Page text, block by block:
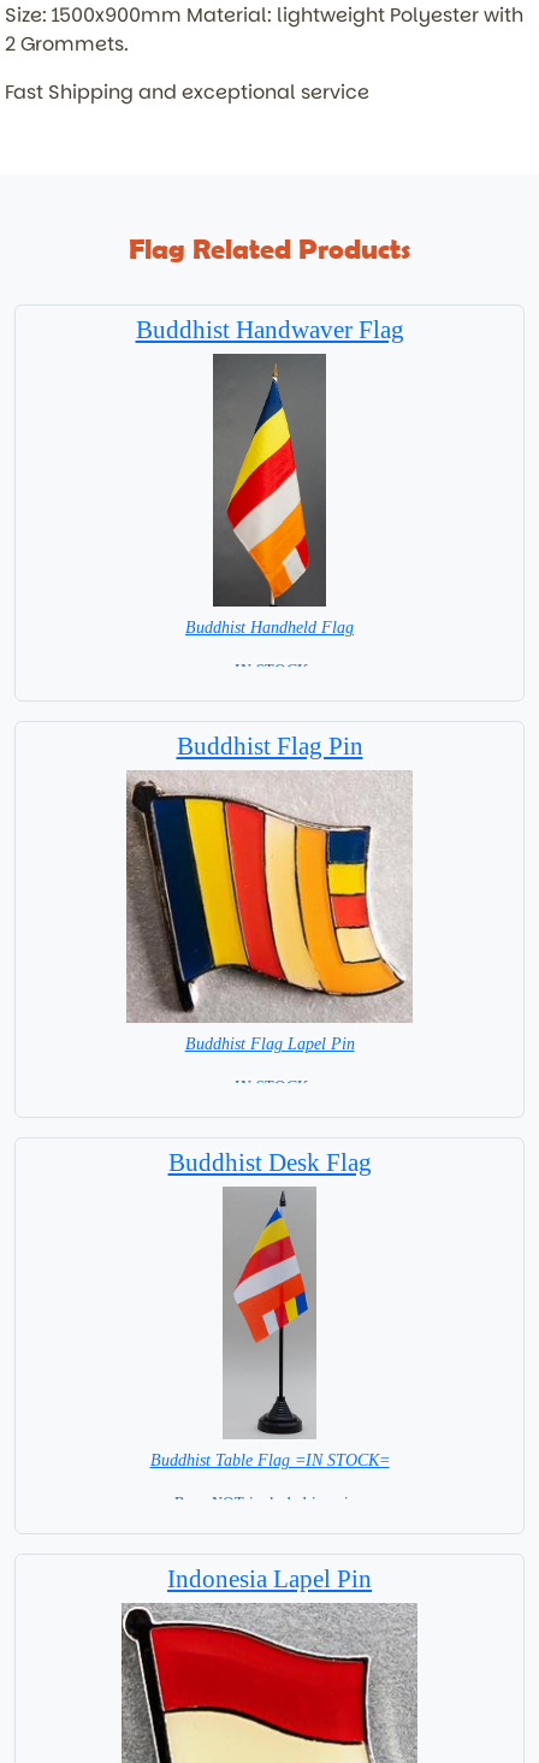
Size: 1500x900mm Material: lightweight Polyester with
2 Grommets.
Fast Shipping and exceptional service
Flag Related Products
Buddhist Handwaver Flag
Buddhist Handheld Flag
= IN STOCK =
Buddhist Flag Pin
Buddhist Flag Lapel Pin
= IN STOCK =
Buddhist Desk Flag
Buddhist Table Flag =IN STOCK=
Base NOT included in price.
Indonesia Lapel Pin